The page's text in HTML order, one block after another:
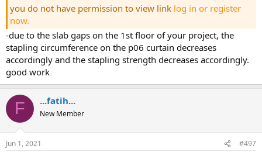
you do not have permission to view link log in or register
now.
-due to the slab gaps on the 1st floor of your project, the
stapling circumference on the p06 curtain decreases
accordingly and the stapling strength decreases accordingly.
good work
F ...fatih...
New Member
Jun 1, 2021 #497